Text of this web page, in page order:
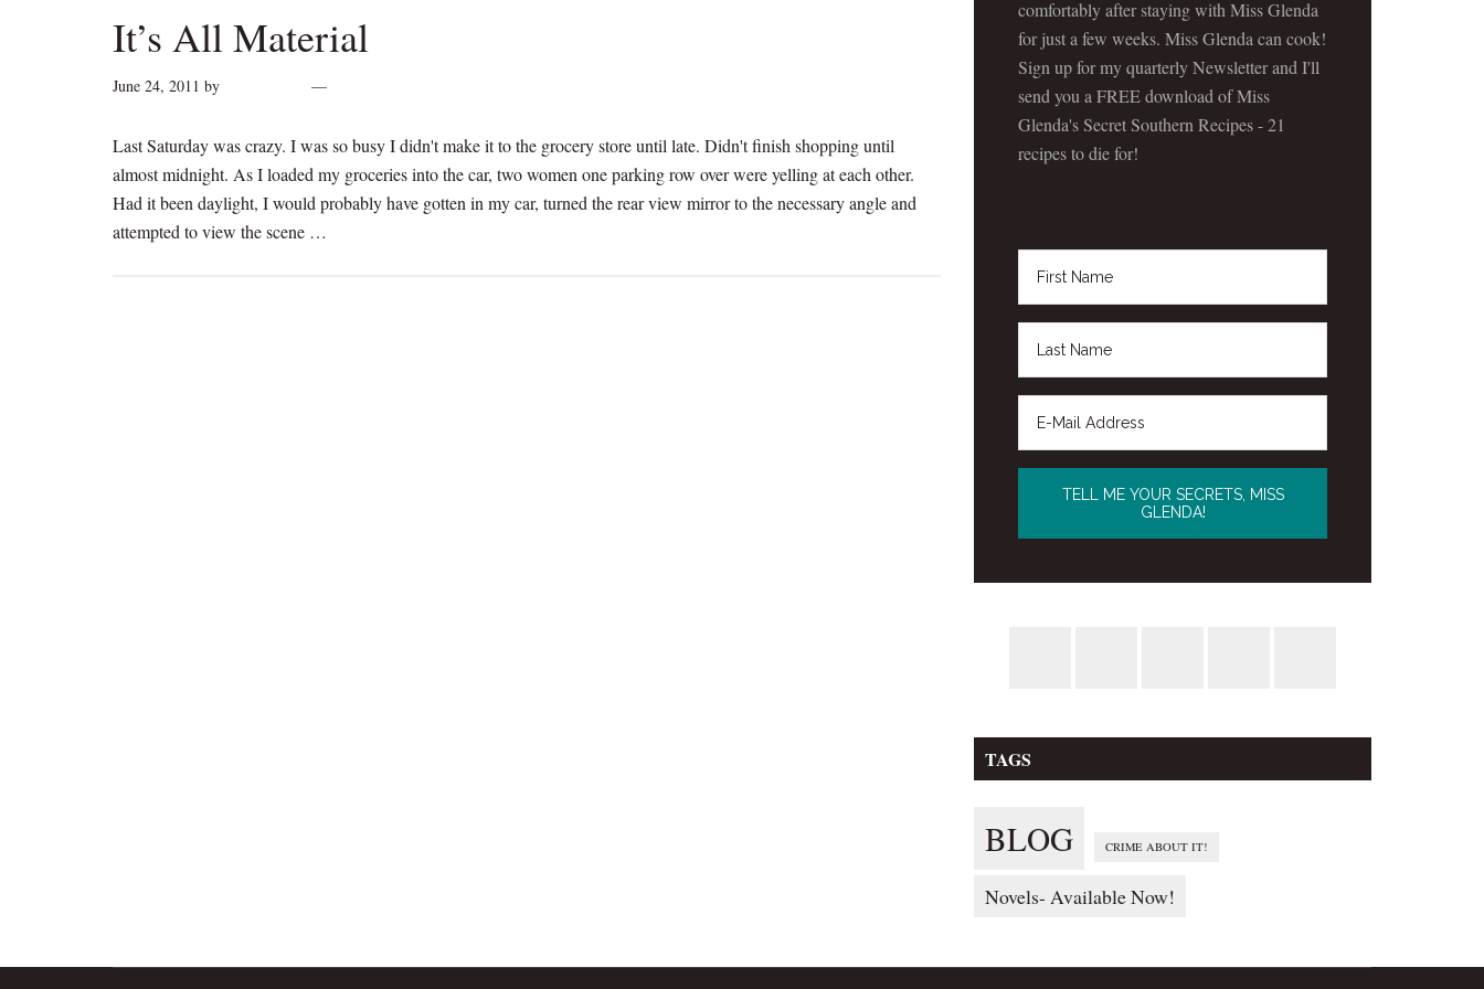
It’s All Material
June 24, 2011 by
Last Saturday was crazy. I was so busy I didn't make it to the grocery store until late. Didn't finish shopping until
almost midnight. As I loaded my groceries into the car, two women one parking row over were yelling at each other.
Had it been daylight, I would probably have gotten in my car, turned the rear view mirror to the necessary angle and
attempted to view the scene …
comfortably after staying with Miss Glenda
for just a few weeks. Miss Glenda can cook!
Sign up for my quarterly Newsletter and I'll
send you a FREE download of Miss
Glenda's Secret Southern Recipes - 21
recipes to die for!
TAGS
BLOG CRIME ABOUT IT!
Novels- Available Now!